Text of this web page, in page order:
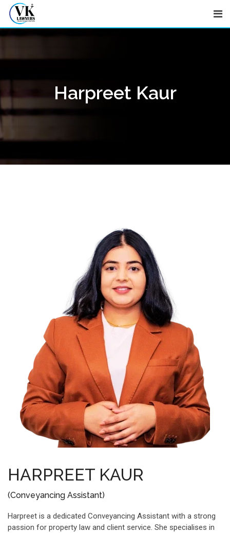
Skip
content
Harpreet Kaur
HARPREET KAUR
(Conveyancing Assistant)
Harpreet is a dedicated Conveyancing Assistant with a strong
passion for property law and client service. She specialises in